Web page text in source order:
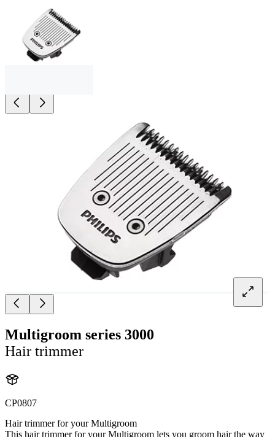
Multigroom series 3000
Hair trimmer
CP0807
Hair trimmer for your Multigroom
This hair trimmer for your Multigroom lets you groom hair the way